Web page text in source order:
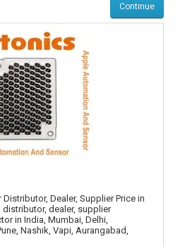
Continue
Dealer, Supplier Price in
dealer, supplier
in India, Mumbai, Delhi,
Nashik, Vapi, Aurangabad,